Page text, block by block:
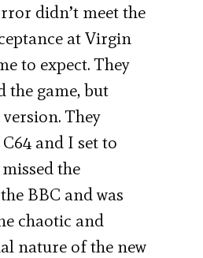
didn’t meet the
at Virgin
to expect. They
the game, but
version. They
and I set to
the
BBC and was
chaotic and
nature of the new